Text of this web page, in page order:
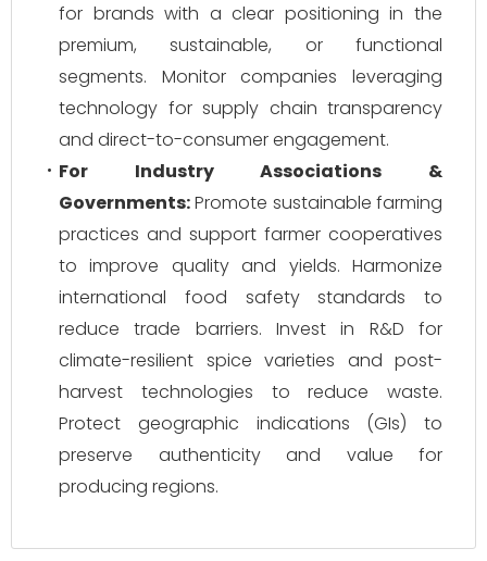
for brands with a clear positioning in the
premium, sustainable, or functional
segments. Monitor companies leveraging
technology for supply chain transparency
and direct-to-consumer engagement.
For Industry Associations &
Governments:Promote sustainable farming
practices and support farmer cooperatives
to improve quality and yields. Harmonize
international food safety standards to
reduce trade barriers. Invest in R&D for
climate-resilient spice varieties and post-
harvest technologies to reduce waste.
Protect geographic indications (GIs) to
preserve authenticity and value for
producing regions.